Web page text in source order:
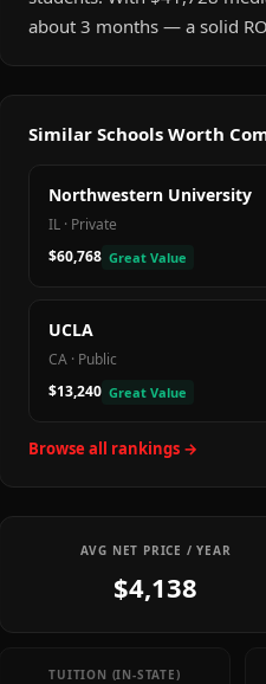
about 3 months — a solid
Similar Schools Worth
Northwestern University
IL · Private
$60,768 Great Value
UCLA
CA · Public
$13,240 Great Value
Browse all rankings →
AVG NET PRICE / YEAR
$4,138
TUITION (IN-STATE)